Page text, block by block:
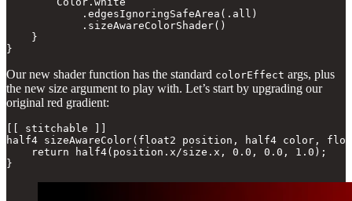
            .edgesIgnoringSafeArea(.all)
            .sizeAwareColorShader()
    }
}
Our new shader function has the standard colorEffect args, plus
the new size argument to play with. Let’s start by upgrading our
original red gradient:
[[ stitchable ]]
half4 sizeAwareColor(float2 position, half4 color,
    return half4(position.x/size.x, 0.0, 0.0, 1.0);
}